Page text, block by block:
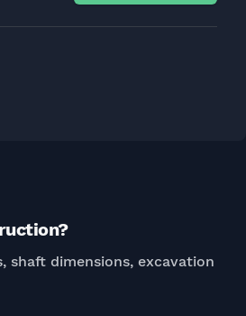
shaft dimensions, excavation